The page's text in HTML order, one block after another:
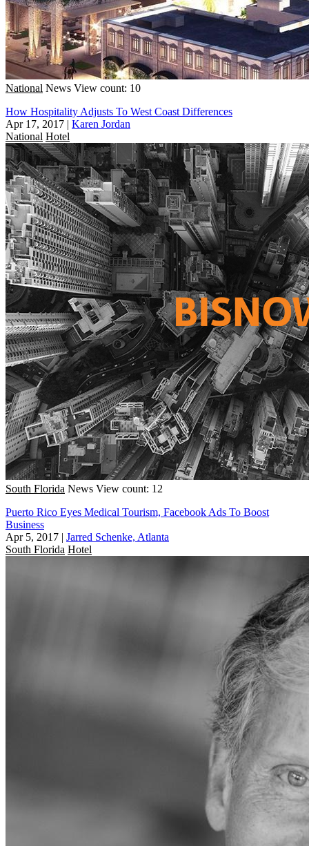
National News View count: 10
How Hospitality Adjusts To West Coast Differences
Apr 17, 2017 | Karen Jordan
National Hotel
South Florida News View count: 12
Puerto Rico Eyes Medical Tourism, Facebook Ads To Boost
Business
Apr 5, 2017 | Jarred Schenke, Atlanta
South Florida Hotel